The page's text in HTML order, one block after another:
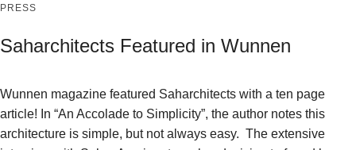
PRESS
Saharchitects Featured in Wunnen
Wunnen magazine featured Saharchitects with a ten page
article! In “An Accolade to Simplicity”, the author notes this
architecture is simple, but not always easy. The extensive